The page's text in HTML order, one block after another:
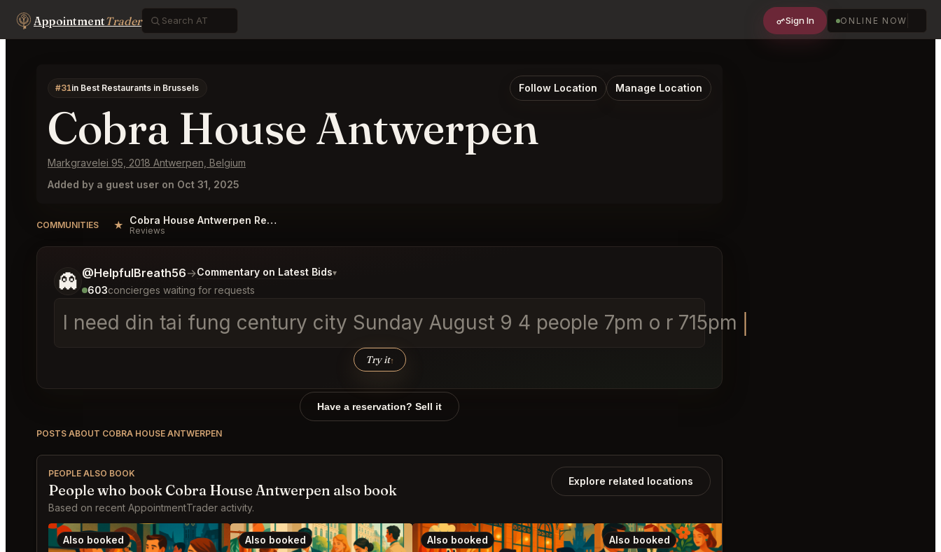
AppointmentTrader Sign In ONLINE NOW
#31in Best Restaurants in Brussels Follow Location Manage Location
Cobra House Antwerpen
Markgravelei 95, 2018 Antwerpen, Belgium
Added by a guest user on Oct 31, 2025
COMMUNITIES ★ Cobra House Antwerpen Reviews
Reviews
👻 @HelpfulBreath56→Commentary on Latest Bids▾
603concierges waiting for requests
I need din tai fung century city Sunday August 9 4 people 7pm o r 715pm
Try it↑
Tell me a bit more about what you would like.
Have a reservation? Sell it
POSTS ABOUT COBRA HOUSE ANTWERPEN
PEOPLE ALSO BOOK
People who book Cobra House Antwerpen also book
Based on recent AppointmentTrader activity.
Explore related locations
Also booked Also booked Also booked Also booked